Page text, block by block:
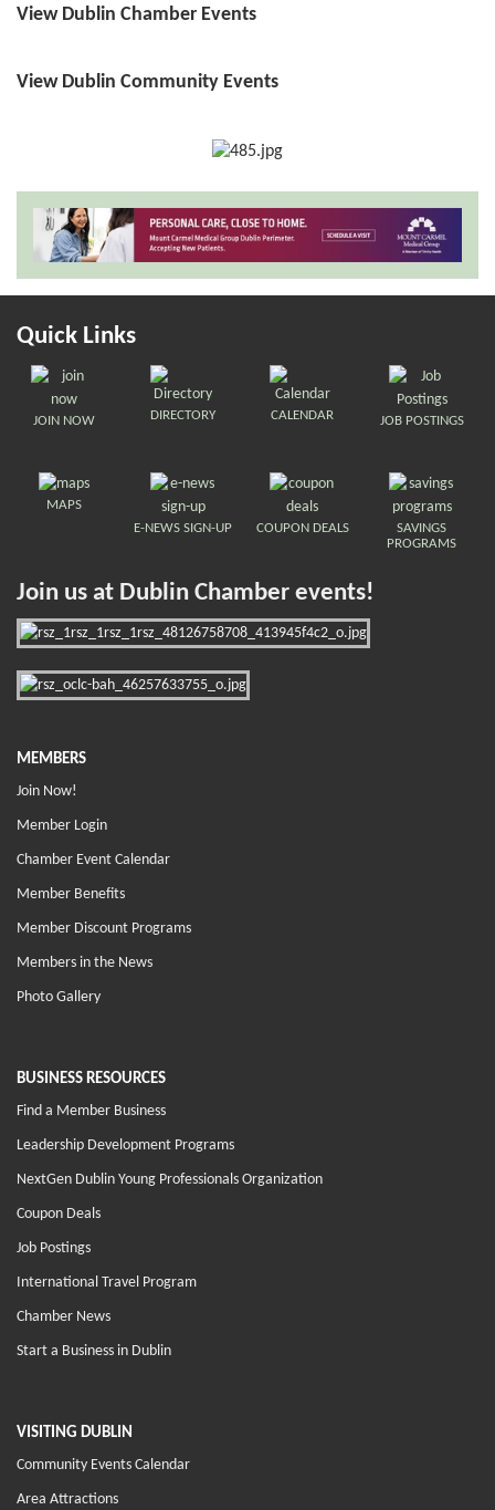
View Dublin Chamber Events
View Dublin Community Events
Quick Links
JOIN NOW DIRECTORY CALENDAR JOB POSTINGS
MAPS
E-NEWS SIGN-UP
COUPON DEALS
SAVINGS
PROGRAMS
Join us at Dublin Chamber events!
MEMBERS
Join Now!
Member Login
Chamber Event Calendar
Member Benefits
Member Discount Programs
Members in the News
Photo Gallery
BUSINESS RESOURCES
Find a Member Business
Leadership Development Programs
NextGen Dublin Young Professionals Organization
Coupon Deals
Job Postings
International Travel Program
Chamber News
Start a Business in Dublin
VISITING DUBLIN
Community Events Calendar
Area Attractions